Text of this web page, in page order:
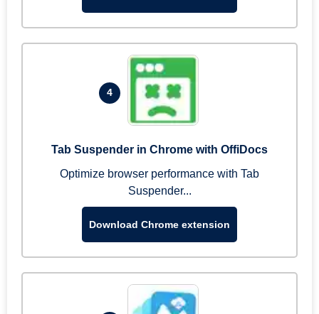
4
Tab Suspender in Chrome with OffiDocs
Optimize browser performance with Tab
Suspender...
Download Chrome extension